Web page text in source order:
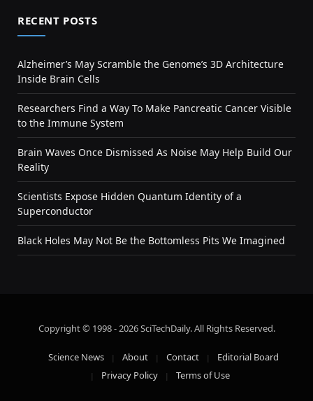
RECENT POSTS
Alzheimer’s May Scramble the Genome’s 3D Architecture
Inside Brain Cells
Researchers Find a Way To Make Pancreatic Cancer Visible
to the Immune System
Brain Waves Once Dismissed As Noise May Help Build Our
Reality
Scientists Expose Hidden Quantum Identity of a
Superconductor
Black Holes May Not Be the Bottomless Pits We Imagined
Copyright © 1998 - 2026 SciTechDaily. All Rights Reserved.
Science News About Contact
Editorial Board
Privacy Policy
Terms of Use